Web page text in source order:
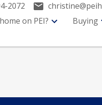
2072
on PEI? Buying